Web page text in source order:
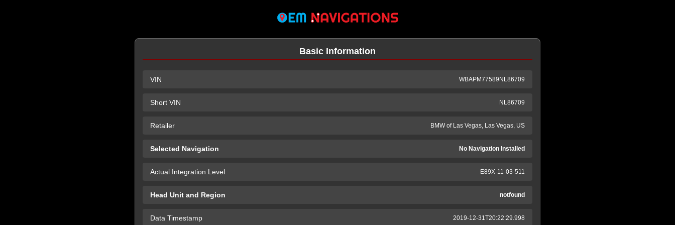
Basic Information
VIN WBAPM77589NL86709
Short VIN NL86709
Retailer BMW of Las Vegas, Las Vegas, US
Selected Navigation No Navigation Installed
Actual Integration Level E89X-11-03-511
Head Unit and Region notfound
Data Timestamp 2019-12-31T20:22:29.998